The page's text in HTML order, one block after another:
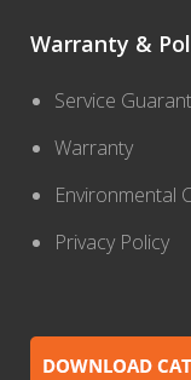
Warranty &
Service
Warranty
Environmental
Privacy Policy